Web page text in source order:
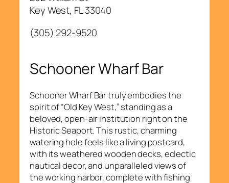
Key West, FL 33040
(305) 292-9520
Schooner Wharf Bar
Schooner Wharf Bar truly embodies the
spirit of “Old Key West,” standing as a
beloved, open-air institution right on the
Historic Seaport. This rustic, charming
watering hole feels like a living postcard,
with its weathered wooden decks, eclectic
nautical decor, and unparalleled views of
the working harbor, complete with fishing